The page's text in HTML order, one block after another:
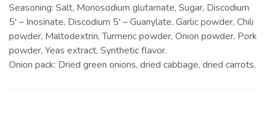
Seasoning: Salt, Monosodium glutamate, Sugar, Discodium
5' – Inosinate, Discodium 5' – Guanylate, Garlic powder, Chili
powder, Maltodextrin, Turmeric powder, Onion powder, Pork
powder, Yeas extract, Synthetic flavor.
Onion pack: Dried green onions, dried cabbage, dried carrots.